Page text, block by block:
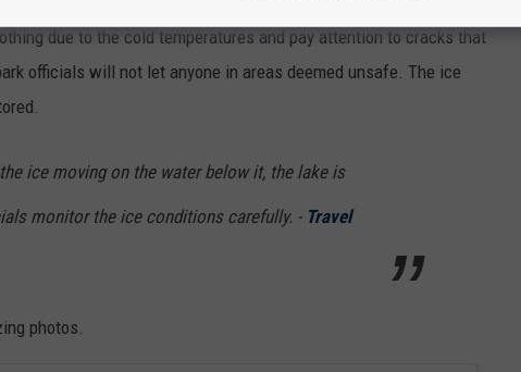
due to the cold temperatures and pay attention to cracks that
officials will not let anyone in areas deemed unsafe. The ice
ice moving on the water below it, the lake is
monitor the ice conditions carefully. - Travel
photos.